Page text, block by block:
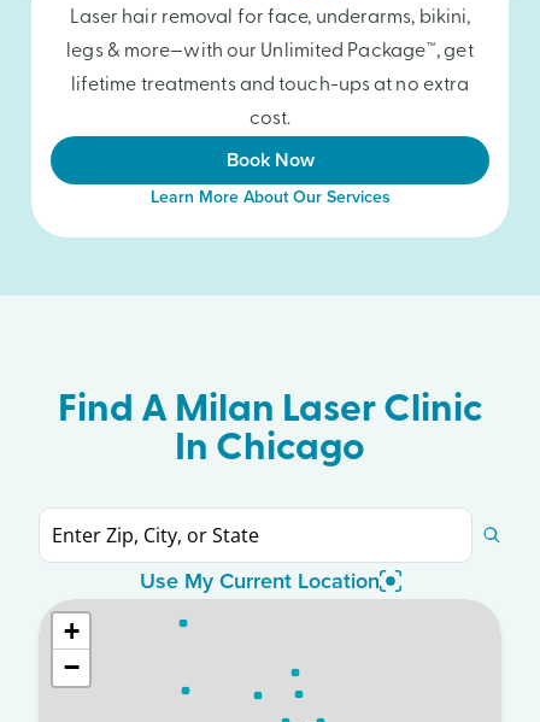
Laser hair removal for face, underarms, bikini,
legs & more—with our Unlimited Package™, get
lifetime treatments and touch-ups at no extra
cost.
Book Now
Learn More About Our Services
Find A Milan Laser Clinic
In Chicago
Use My Current Location
+
−